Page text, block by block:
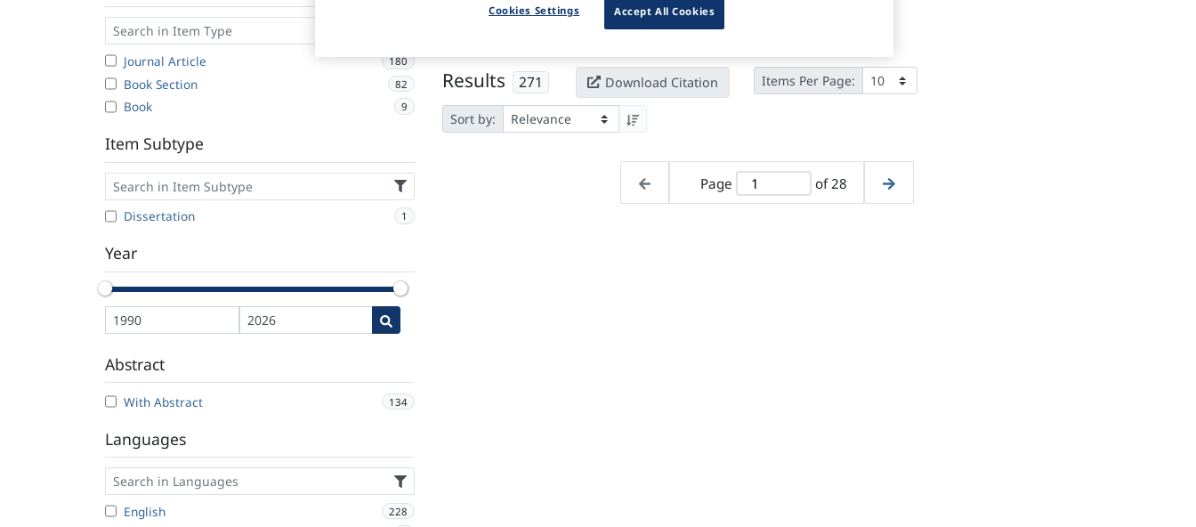
Journal Article 180
Book Section 82
Book 9
Item Subtype
Dissertation 1
Year
Abstract
With Abstract 134
Languages
English 228
× Clear all filters
Results 271 Download Citation Items Per Page:
Sort by:
Page of 28
Accept All Cookies
Cookies Settings